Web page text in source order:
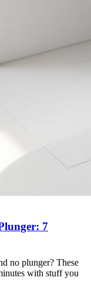
7
no plunger? These
with stuff you